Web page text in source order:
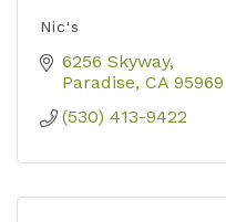
Nic's
6256 Skyway
Paradise CA 95969
(530) 413-9422